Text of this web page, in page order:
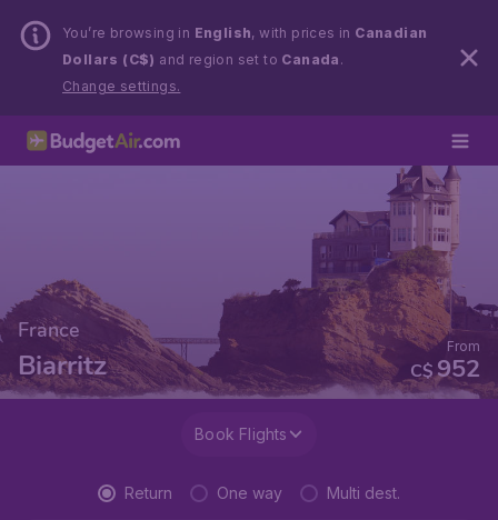
You’re browsing in English, with prices in Canadian
Dollars (C$) and region set to Canada .
Change settings.
France
Biarritz C$952
From
Book Flights
Return One way Multi dest.